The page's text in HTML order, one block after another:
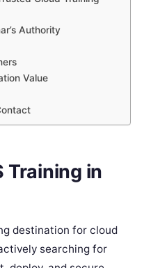
Authority
Value
Training in
destination for cloud
searching for